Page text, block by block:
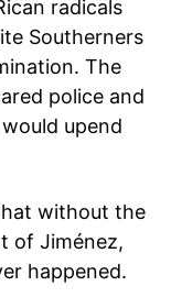
radicals
Southerners
The
police and
upend
without the
of Jiménez,
happened.